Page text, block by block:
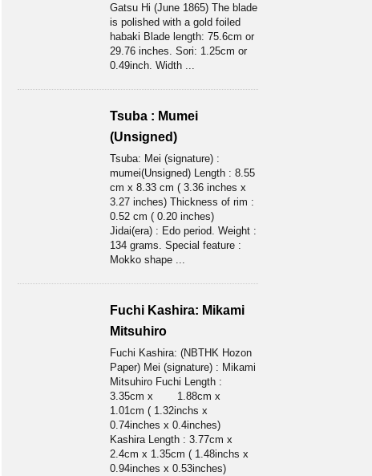
Gatsu Hi (June 1865) The blade
is polished with a gold foiled
habaki Blade length: 75.6cm or
29.76 inches. Sori: 1.25cm or
0.49inch. Width ...
Tsuba : Mumei
(Unsigned)
Tsuba: Mei (signature) :
mumei(Unsigned) Length : 8.55
cm x 8.33 cm ( 3.36 inches x
3.27 inches) Thickness of rim :
0.52 cm ( 0.20 inches)
Jidai(era) : Edo period. Weight :
134 grams. Special feature :
Mokko shape ...
Fuchi Kashira: Mikami
Mitsuhiro
Fuchi Kashira: (NBTHK Hozon
Paper) Mei (signature) : Mikami
Mitsuhiro Fuchi Length :
3.35cm x 1.88cm x
1.01cm ( 1.32inchs x
0.74inches x 0.4inches)
Kashira Length : 3.77cm x
2.4cm x 1.35cm ( 1.48inchs x
0.94inches x 0.53inches)